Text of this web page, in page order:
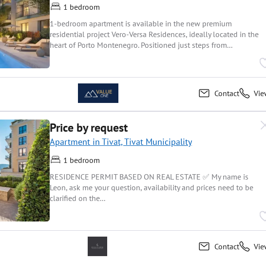
1 bedroom
1-bedroom apartment is available in the new premium
residential project Vero-Versa Residences, ideally located in the
heart of Porto Montenegro. Positioned just steps from...
Contact
Price by request
Apartment in Tivat, Tivat Municipality
1 bedroom
RESIDENCE PERMIT BASED ON REAL ESTATE ✅ My name is
Leon, ask me your question, availability and prices need to be
clarified on the...
Contact